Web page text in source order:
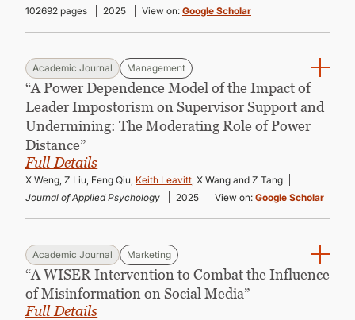
102692 pages
2025 View on: Google Scholar
Academic Journal Management
“A Power Dependence Model of the Impact of
Leader Impostorism on Supervisor Support and
Undermining: The Moderating Role of Power
Distance”
Full Details
X Weng, Z Liu, Feng Qiu, Keith Leavitt, X Wang and Z Tang
Journal of Applied Psychology
2025 View on: Google Scholar
Academic Journal Marketing
“A WISER Intervention to Combat the Influence
of Misinformation on Social Media”
Full Details